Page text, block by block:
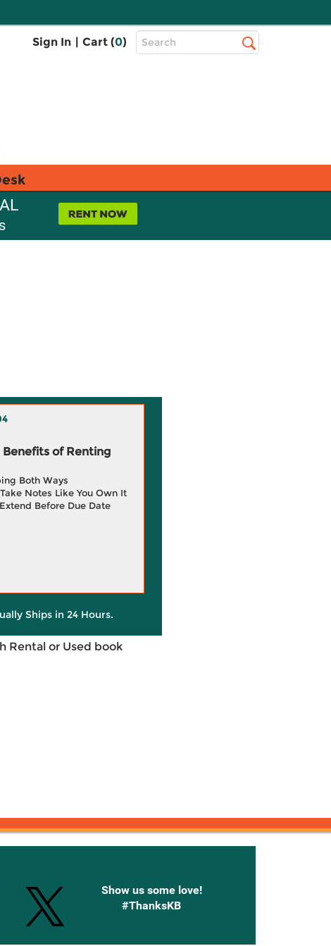
Sign In | Cart (0)
Top
Search
of Renting
Both Ways
Notes Like You Own It
Before Due Date
Ships in 24 Hours.
Rental or Used book
Show us some love!
#ThanksKB